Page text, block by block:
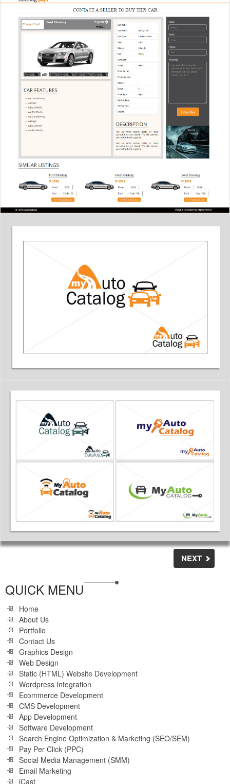
NEXT
QUICK MENU
Home
About Us
Portfolio
Contact Us
Graphics Design
Web Design
Static (HTML) Website Development
Wordpress Integration
Ecommerce Development
CMS Development
App Development
Software Development
Search Engine Optimization & Marketing (SEO/SEM)
Pay Per Click (PPC)
Social Media Management (SMM)
Email Marketing
iCast